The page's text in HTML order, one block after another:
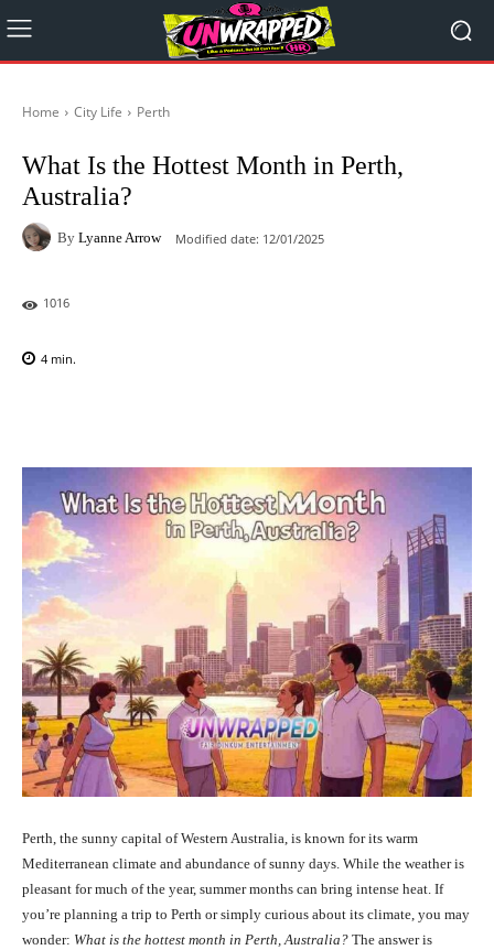
Home City Life Perth
What Is the Hottest Month in Perth,
Australia?
By Lyanne Arrow Modified date: 12/01/2025
1016
4 min.
Perth, the sunny capital of Western Australia, is known for its warm
Mediterranean climate and abundance of sunny days. While the weather is
pleasant for much of the year, summer months can bring intense heat. If
you’re planning a trip to Perth or simply curious about its climate, you may
wonder: What is the hottest month in Perth, Australia? The answer is